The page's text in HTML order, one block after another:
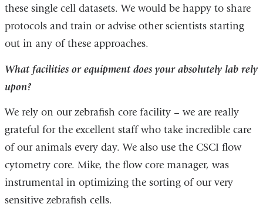
these single cell datasets. We would be happy to share
protocols and train or advise other scientists starting
out in any of these approaches.
What facilities or equipment does your absolutely lab rely
upon?
We rely on our zebrafish core facility – we are really
grateful for the excellent staff who take incredible care
of our animals every day. We also use the CSCI flow
cytometry core. Mike, the flow core manager, was
instrumental in optimizing the sorting of our very
sensitive zebrafish cells.